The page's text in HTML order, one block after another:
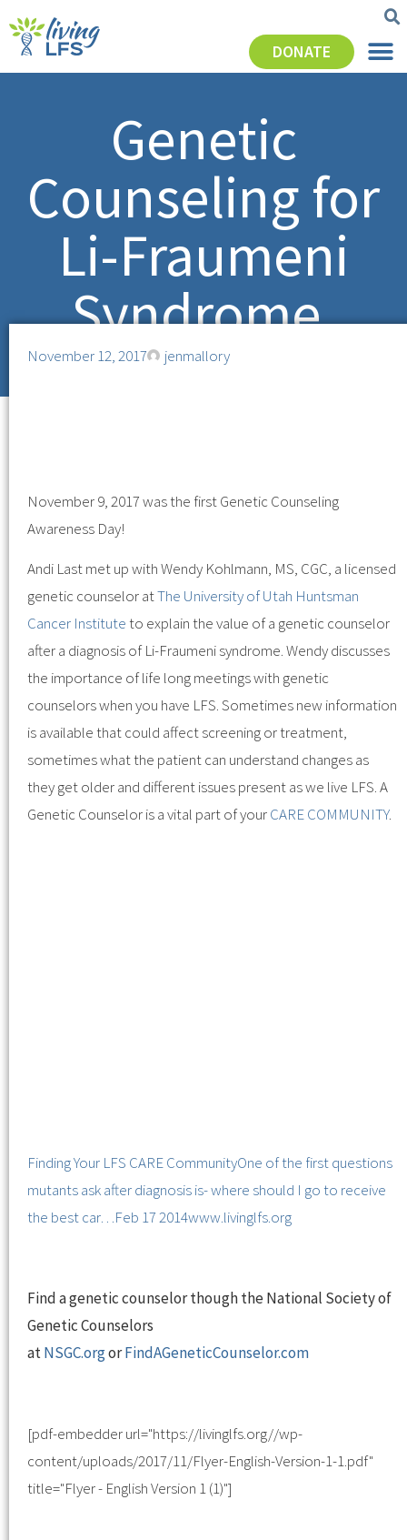
DONATE
Genetic
Counseling for
Li-Fraumeni
Syndrome.
November 12, 2017 jenmallory
November 9, 2017 was the first Genetic Counseling
Awareness Day!
Andi Last met up with Wendy Kohlmann, MS, CGC, a licensed
genetic counselor atThe University of Utah Huntsman
Cancer Instituteto explain the value of a genetic counselor
after a diagnosis of Li-Fraumeni syndrome. Wendy discusses
the importance of life long meetings with genetic
counselors when you have LFS. Sometimes new information
is available that could affect screening or treatment,
sometimes what the patient can understand changes as
they get older and different issues present as we live LFS. A
Genetic Counselor is a vital part of yourCARE COMMUNITY.
Finding Your LFS CARE CommunityOne of the first questions
mutants ask after diagnosis is- where should I go to receive
the best car…Feb 17 2014www.livinglfs.org
Find a genetic counselor though the National Society of
Genetic Counselors
atNSGC.orgorFindAGeneticCounselor.com
[pdf-embedder url="https://livinglfs.org//wp-
content/uploads/2017/11/Flyer-English-Version-1-1.pdf"
title="Flyer - English Version 1 (1)"]